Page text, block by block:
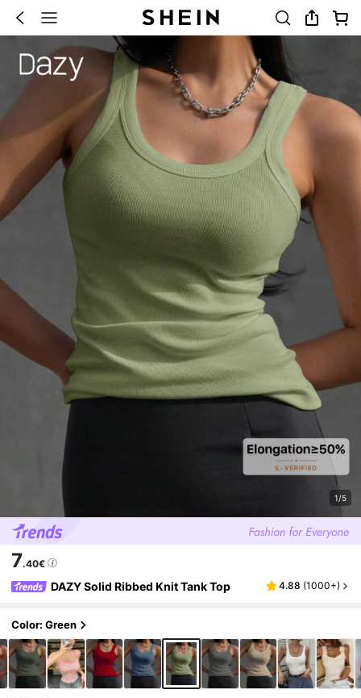
1/5
7.40€
DAZY Solid Ribbed Knit Tank Top 4.88 (1000+)
Color: Green